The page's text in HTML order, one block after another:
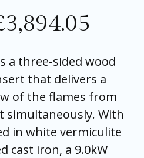
3,894.05
a three-sided wood
that delivers a
of the flames from
With
in white vermiculite
cast iron, a 9.0kW